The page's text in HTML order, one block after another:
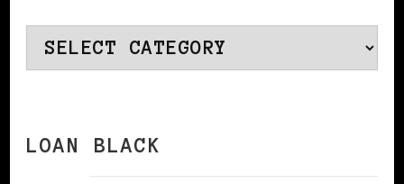
Categories
LOAN BLACK